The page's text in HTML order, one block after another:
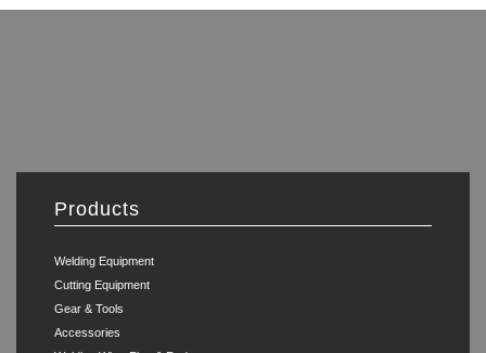
Products
Welding Equipment
Cutting Equipment
Gear & Tools
Accessories